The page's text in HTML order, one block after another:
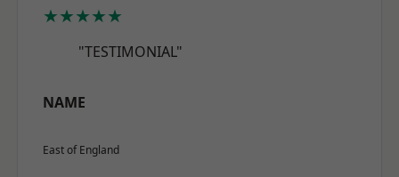
★★★★★
"TESTIMONIAL"
NAME
East of England